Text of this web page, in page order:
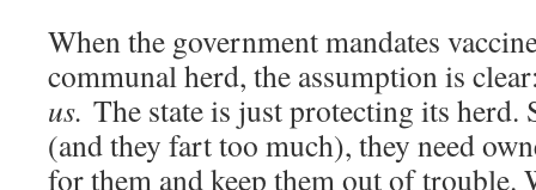
When the government mandates
communal herd, the assumption is
us. The state is just protecting its herd.
(and they fart too much), they need
for them and keep them out of trouble.